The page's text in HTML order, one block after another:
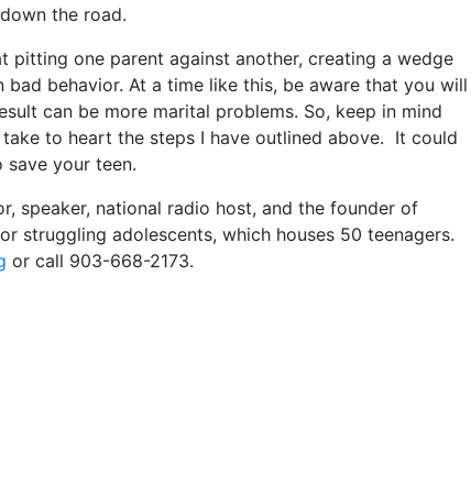
the road.
pitting one parent against another, creating a wedge
behavior. At a time like this, be aware that you will
can be more marital problems. So, keep in mind
to heart the steps I have outlined above. It could
your teen.
speaker, national radio host, and the founder of
struggling adolescents, which houses 50 teenagers.
or call 903-668-2173.